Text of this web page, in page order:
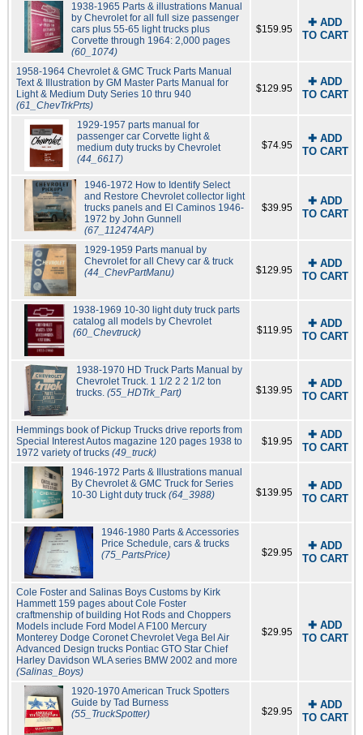
1938-1965 Parts & illustrations Manual
by Chevrolet for all full size passenger
cars plus 55-65 light trucks plus
Corvette through 1964: 2,000 pages
(60_1074)
$159.95
✚ ADD
TO CART
1958-1964 Chevrolet & GMC Truck Parts Manual
Text & Illustration by GM Master Parts Manual for
Light & Medium Duty Series 10 thru 940
(61_ChevTrkPrts)
$129.95
✚ ADD
TO CART
1929-1957 parts manual for
passenger car Corvette light &
medium duty trucks by Chevrolet
(44_6617)
$74.95
✚ ADD
TO CART
1946-1972 How to Identify Select
and Restore Chevrolet collector light
trucks panels and El Caminos 1946-
1972 by John Gunnell
(67_112474AP)
$39.95
✚ ADD
TO CART
1929-1959 Parts manual by
Chevrolet for all Chevy car & truck
(44_ChevPartManu)
$129.95
✚ ADD
TO CART
1938-1969 10-30 light duty truck parts
catalog all models by Chevrolet
(60_Chevtruck)
$119.95
✚ ADD
TO CART
1938-1970 HD Truck Parts Manual by
Chevrolet Truck. 1 1/2 2 2 1/2 ton
trucks.(55_HDTrk_Part) $139.95
✚ ADD
TO CART
Hemmings book of Pickup Trucks drive reports from
Special Interest Autos magazine 120 pages 1938 to
1972 variety of trucks (49_truck)
$19.95
✚ ADD
TO CART
1946-1972 Parts & Illustrations manual
By Chevrolet & GMC Truck for Series
10-30 Light duty truck (64_3988) $139.95
✚ ADD
TO CART
1946-1980 Parts & Accessories
Price Schedule, cars & trucks
(75_PartsPrice)
$29.95
✚ ADD
TO CART
Cole Foster and Salinas Boys Customs by Kirk
Hammett 159 pages about Cole Foster
craftmenship of building Hot Rods and Choppers
Models include Ford Model A F100 Mercury
Monterey Dodge Coronet Chevrolet Vega Bel Air
Advanced Design trucks Pontiac GTO Star Chief
Harley Davidson WLA series BMW 2002 and more
(Salinas_Boys)
$29.95
✚ ADD
TO CART
1920-1970 American Truck Spotters
Guide by Tad Burness
(55_TruckSpotter)
$29.95
✚ ADD
TO CART